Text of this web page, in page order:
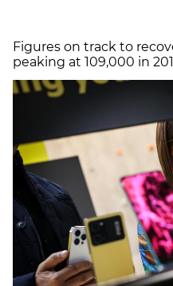
Figures on track to
peaking at 109,000 in